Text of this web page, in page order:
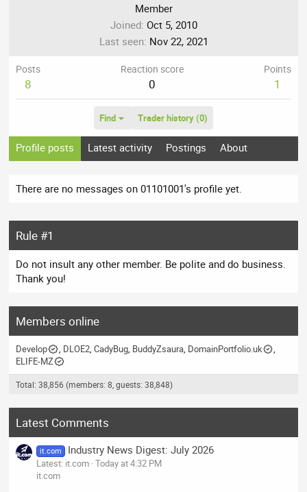
Member
Joined Oct 5, 2010
Last seen Nov 22, 2021
Posts
8
Reaction score
0
Points
1
Find Trader history (0)
Profile posts Latest activity Postings About
There are no messages on 01101001's profile yet.
Rule #1
Do not insult any other member. Be polite and do business.
Thank you!
Members online
Develop DLOE2 CadyBug BuddyZsaura DomainPortfolio.uk
ELIFE-MZ
Total: 38,856 (members: 8, guests: 38,848)
Latest Comments
it.com Industry News Digest: July 2026
Latest: it.com Today at 4:32 PM
it.com